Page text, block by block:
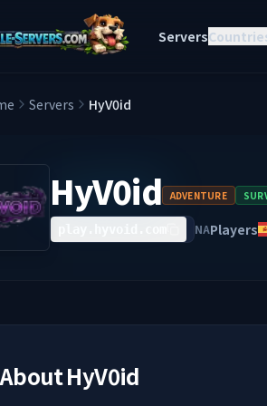
Servers
Servers HyV0id
HyV0id ADVENTURE
NAPlayers
AboutHyV0id